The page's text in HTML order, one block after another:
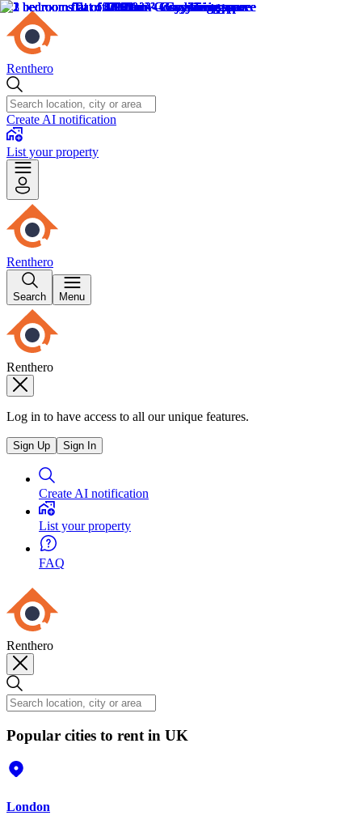
Renthero
Create AI notification
List your property
Renthero
Search Menu
Renthero
Log in to have access to all our unique features.
Sign Up Sign In
Create AI notification
List your property
FAQ
Renthero
Popular cities to rent in UK
London